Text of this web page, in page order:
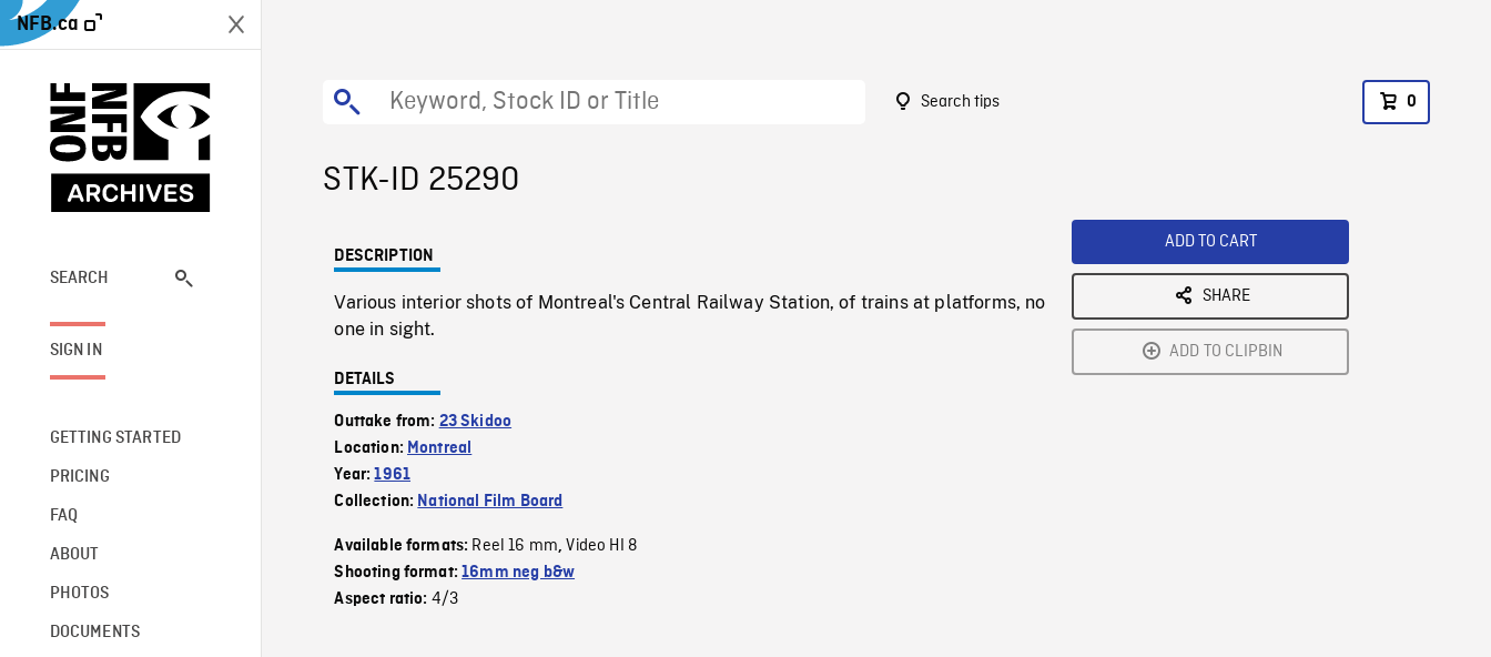
NFB.ca
SEARCH
SIGN IN
GETTING STARTED
PRICING
FAQ
ABOUT
PHOTOS
DOCUMENTS
Search tips 0
STK-ID 25290
DESCRIPTION
Various interior shots of Montreal's Central Railway Station, of trains at platforms, no
one in sight.
DETAILS
Outtake from: 23 Skidoo
Location: Montreal
Year:1961
Collection: National Film Board
Available formats: Reel 16 mm,Video HI 8
Shooting format:16mm neg b&w
Aspect ratio: 4/3
ADD TO CART
SHARE
ADD TO CLIPBIN